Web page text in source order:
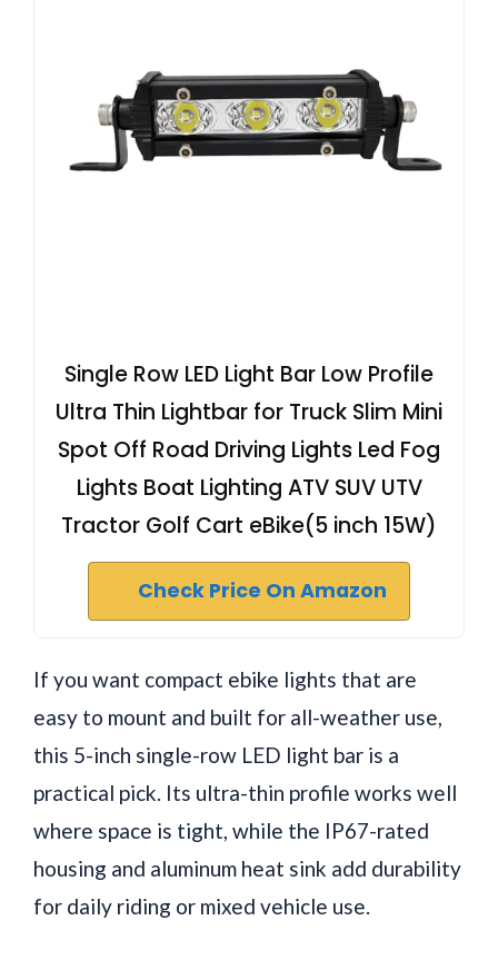
Single Row LED Light Bar Low Profile
Ultra Thin Lightbar for Truck Slim Mini
Spot Off Road Driving Lights Led Fog
Lights Boat Lighting ATV SUV UTV
Tractor Golf Cart eBike(5 inch 15W)
Check Price On Amazon
If you want compact ebike lights that are
easy to mount and built for all-weather use,
this 5-inch single-row LED light bar is a
practical pick. Its ultra-thin profile works well
where space is tight, while the IP67-rated
housing and aluminum heat sink add durability
for daily riding or mixed vehicle use.